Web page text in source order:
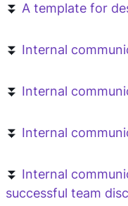
⏬ A template for
⏬ Internal
⏬ Internal
⏬ Internal
⏬ Internal
successful team